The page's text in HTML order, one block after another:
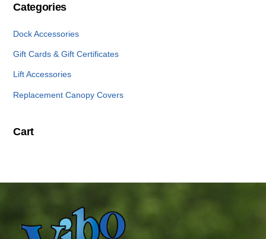
Categories
Dock Accessories
Gift Cards & Gift Certificates
Lift Accessories
Replacement Canopy Covers
Cart